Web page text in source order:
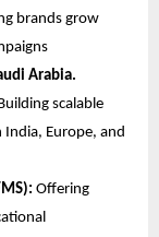
brands grow
Arabia.
Building scalable
Europe, and
Offering